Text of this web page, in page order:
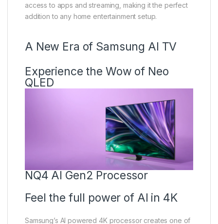
access to apps and streaming, making it the perfect
addition to any home entertainment setup.
A New Era of Samsung AI TV
Experience the Wow of Neo
QLED
NQ4 AI Gen2 Processor
Feel the full power of AI in 4K
Samsung’s AI powered 4K processor creates one of